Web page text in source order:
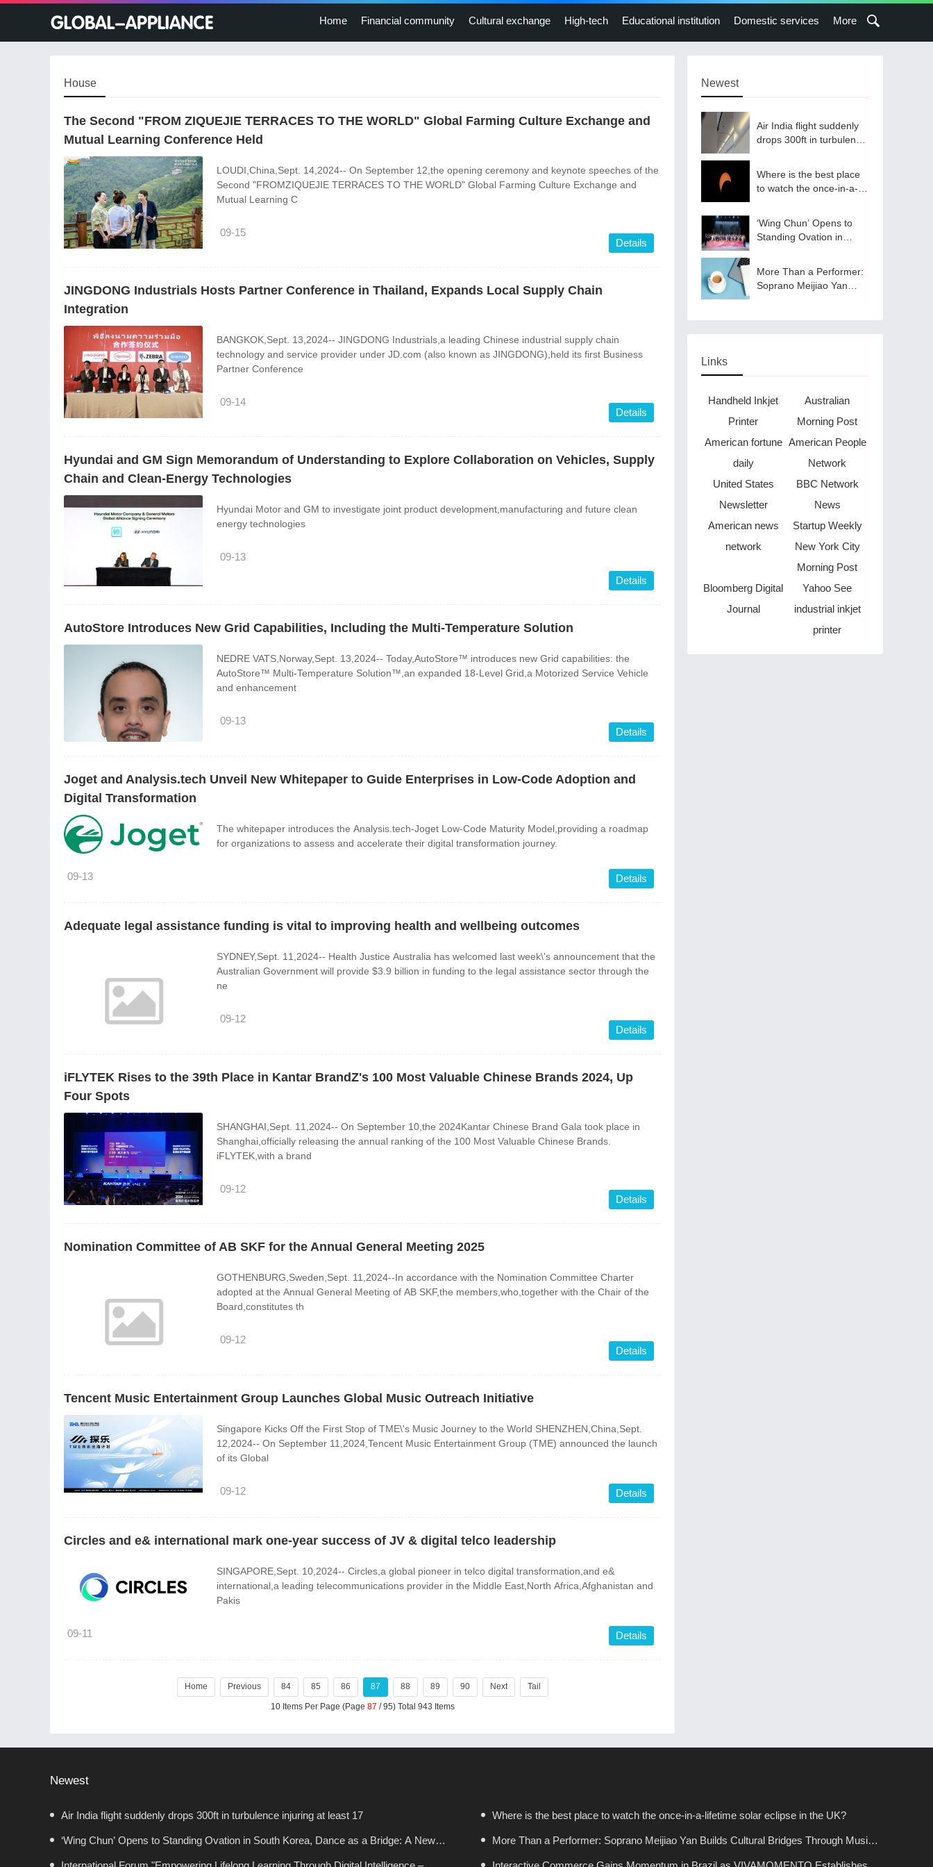
Home Financial community Cultural exchange High-tech Educational institution Domestic services More
House
The Second "FROM ZIQUEJIE TERRACES TO THE WORLD" Global Farming Culture Exchange and
Mutual Learning Conference Held
LOUDI,China,Sept. 14,2024-- On September 12,the opening ceremony and keynote speeches of the
Second "FROMZIQUEJIE TERRACES TO THE WORLD" Global Farming Culture Exchange and
Mutual Learning C
09-15
Details
JINGDONG Industrials Hosts Partner Conference in Thailand, Expands Local Supply Chain
Integration
BANGKOK,Sept. 13,2024-- JINGDONG Industrials,a leading Chinese industrial supply chain
technology and service provider under JD.com (also known as JINGDONG),held its first Business
Partner Conference
09-14
Details
Hyundai and GM Sign Memorandum of Understanding to Explore Collaboration on Vehicles, Supply
Chain and Clean-Energy Technologies
Hyundai Motor and GM to investigate joint product development,manufacturing and future clean
energy technologies
09-13
Details
AutoStore Introduces New Grid Capabilities, Including the Multi-Temperature Solution
NEDRE VATS,Norway,Sept. 13,2024-- Today,AutoStore™ introduces new Grid capabilities: the
AutoStore™ Multi-Temperature Solution™,an expanded 18-Level Grid,a Motorized Service Vehicle
and enhancement
09-13
Details
Joget and Analysis.tech Unveil New Whitepaper to Guide Enterprises in Low-Code Adoption and
Digital Transformation
The whitepaper introduces the Analysis.tech-Joget Low-Code Maturity Model,providing a roadmap
for organizations to assess and accelerate their digital transformation journey.
09-13 Details
Adequate legal assistance funding is vital to improving health and wellbeing outcomes
SYDNEY,Sept. 11,2024-- Health Justice Australia has welcomed last week\'s announcement that the
Australian Government will provide $3.9 billion in funding to the legal assistance sector through the
ne
09-12
Details
iFLYTEK Rises to the 39th Place in Kantar BrandZ's 100 Most Valuable Chinese Brands 2024, Up
Four Spots
SHANGHAI,Sept. 11,2024-- On September 10,the 2024Kantar Chinese Brand Gala took place in
Shanghai,officially releasing the annual ranking of the 100 Most Valuable Chinese Brands.
iFLYTEK,with a brand
09-12
Details
Nomination Committee of AB SKF for the Annual General Meeting 2025
GOTHENBURG,Sweden,Sept. 11,2024--In accordance with the Nomination Committee Charter
adopted at the Annual General Meeting of AB SKF,the members,who,together with the Chair of the
Board,constitutes th
09-12
Details
Tencent Music Entertainment Group Launches Global Music Outreach Initiative
Singapore Kicks Off the First Stop of TME\'s Music Journey to the World SHENZHEN,China,Sept.
12,2024-- On September 11,2024,Tencent Music Entertainment Group (TME) announced the launch
of its Global
09-12 Details
Circles and e& international mark one-year success of JV & digital telco leadership
SINGAPORE,Sept. 10,2024-- Circles,a global pioneer in telco digital transformation,and e&
international,a leading telecommunications provider in the Middle East,North Africa,Afghanistan and
Pakis
09-11 Details
Home Previous 84 85 86 87 88 89 90 Next Tail
10 Items Per Page (Page 87 / 95) Total 943 Items
Newest
Air India flight suddenly
drops 300ft in turbulence
Where is the best place
to watch the once-in-a-
‘Wing Chun’ Opens to
Standing Ovation in
for China-Korea Cultural
Exchange.
More Than a Performer:
Soprano Meijiao Yan
Links
Handheld Inkjet
Printer
Australian
Morning Post
American fortune
daily
American People
Network
United States
Newsletter
BBC Network
News
American news
network
Startup Weekly
New York City
Morning Post
Bloomberg Digital
Journal
Yahoo See
industrial inkjet
printer
Newest
Air India flight suddenly drops 300ft in turbulence injuring at least 17 Where is the best place to watch the once-in-a-lifetime solar eclipse in the UK?
‘Wing Chun’ Opens to Standing Ovation in South Korea, Dance as a Bridge: A New More Than a Performer: Soprano Meijiao Yan Builds Cultural Bridges Through Music